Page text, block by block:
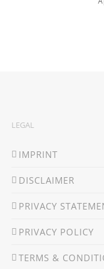
LEGAL
IMPRINT
DISCLAIMER
PRIVACY
PRIVACY POLICY
TERMS &